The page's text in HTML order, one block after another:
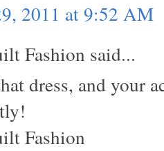
2011 at 9:52 AM
Fashion said...
dress, and your
Fashion